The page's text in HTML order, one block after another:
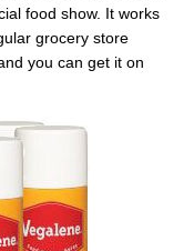
food show. It works
grocery store
you can get it on